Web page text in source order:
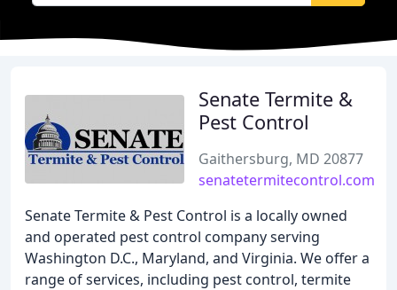
Senate Termite &
Pest Control
Gaithersburg, MD 20877
senatetermitecontrol.com
Senate Termite & Pest Control is a locally owned
and operated pest control company serving
Washington D.C., Maryland, and Virginia. We offer a
range of services, including pest control, termite